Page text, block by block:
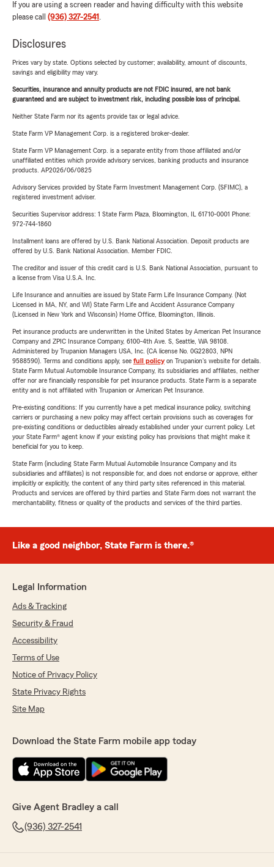
If you are using a screen reader and having difficulty with this website
please call (936) 327-2541 .
Disclosures
Prices vary by state. Options selected by customer; availability, amount of discounts,
savings and eligibility may vary.
Securities, insurance and annuity products are not FDIC insured, are not bank
guaranteed and are subject to investment risk, including possible loss of principal.
Neither State Farm nor its agents provide tax or legal advice.
State Farm VP Management Corp. is a registered broker-dealer.
State Farm VP Management Corp. is a separate entity from those affiliated and/or
unaffiliated entities which provide advisory services, banking products and insurance
products. AP2026/06/0825
Advisory Services provided by State Farm Investment Management Corp. (SFIMC), a
registered investment adviser.
Securities Supervisor address: 1 State Farm Plaza, Bloomington, IL 61710-0001 Phone:
972-744-1860
Installment loans are offered by U.S. Bank National Association. Deposit products are
offered by U.S. Bank National Association. Member FDIC.
The creditor and issuer of this credit card is U.S. Bank National Association, pursuant to
a license from Visa U.S.A. Inc.
Life Insurance and annuities are issued by State Farm Life Insurance Company. (Not
Licensed in MA, NY, and WI) State Farm Life and Accident Assurance Company
(Licensed in New York and Wisconsin) Home Office, Bloomington, Illinois.
Pet insurance products are underwritten in the United States by American Pet Insurance
Company and ZPIC Insurance Company, 6100-4th Ave. S, Seattle, WA 98108.
Administered by Trupanion Managers USA, Inc. (CA license No. 0G22803, NPN
9588590). Terms and conditions apply, see full policyon Trupanion's website for details.
State Farm Mutual Automobile Insurance Company, its subsidiaries and affiliates, neither
offer nor are financially responsible for pet insurance products. State Farm is a separate
entity and is not affiliated with Trupanion or American Pet Insurance.
Pre-existing conditions: If you currently have a pet medical insurance policy, switching
carriers or purchasing a new policy may affect certain provisions such as coverages for
pre-existing conditions or deductibles already established under your current policy. Let
your State Farm® agent know if your existing policy has provisions that might make it
beneficial for you to keep.
State Farm (including State Farm Mutual Automobile Insurance Company and its
subsidiaries and affiliates) is not responsible for, and does not endorse or approve, either
implicitly or explicitly, the content of any third party sites referenced in this material.
Products and services are offered by third parties and State Farm does not warrant the
merchantability, fitness or quality of the products and services of the third parties.
Like a good neighbor, State Farm is there.®
Legal Information
Ads & Tracking
Security & Fraud
Accessibility
Terms of Use
Notice of Privacy Policy
State Privacy Rights
Site Map
Download the State Farm mobile app today
Give Agent Bradley a call
(936) 327-2541